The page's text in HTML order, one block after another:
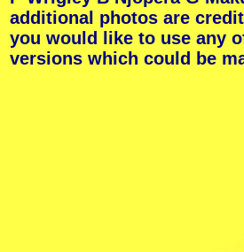
additional photos are
you would like to use any
versions which could be